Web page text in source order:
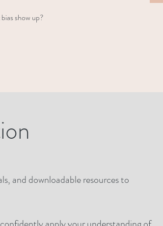
show up?
and downloadable resources to